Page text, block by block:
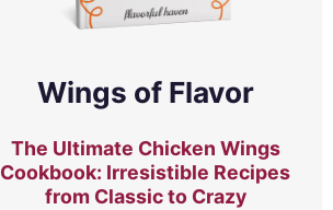
Wings of Flavor
The Ultimate Chicken Wings
Cookbook: Irresistible Recipes
from Classic to Crazy